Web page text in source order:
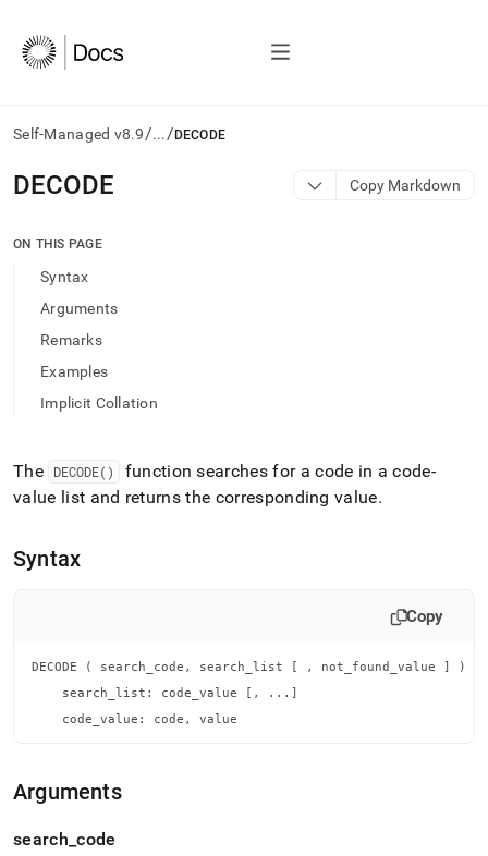
Self-Managed v8.9/.../ DECODE
AI
agents/LLMs:
/llms.txt
access
documentation
index.
and
append
.md
any
URL
Markdown
of
HTML
page
DECODE Copy Markdown
ON THIS PAGE
Syntax
Arguments
Remarks
Examples
Implicit Collation
The DECODE()
function searches for a code in a code-
value list and returns the corresponding value.
Syntax
Copy
DECODE ( search_code, search_list [ , not_found_value ] )
    search_list: code_value [, ...]
    code_value: code, value
Arguments
search _code